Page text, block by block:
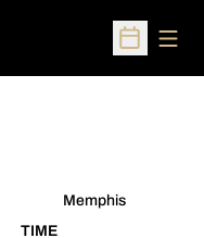
Open
Memphis
TIME